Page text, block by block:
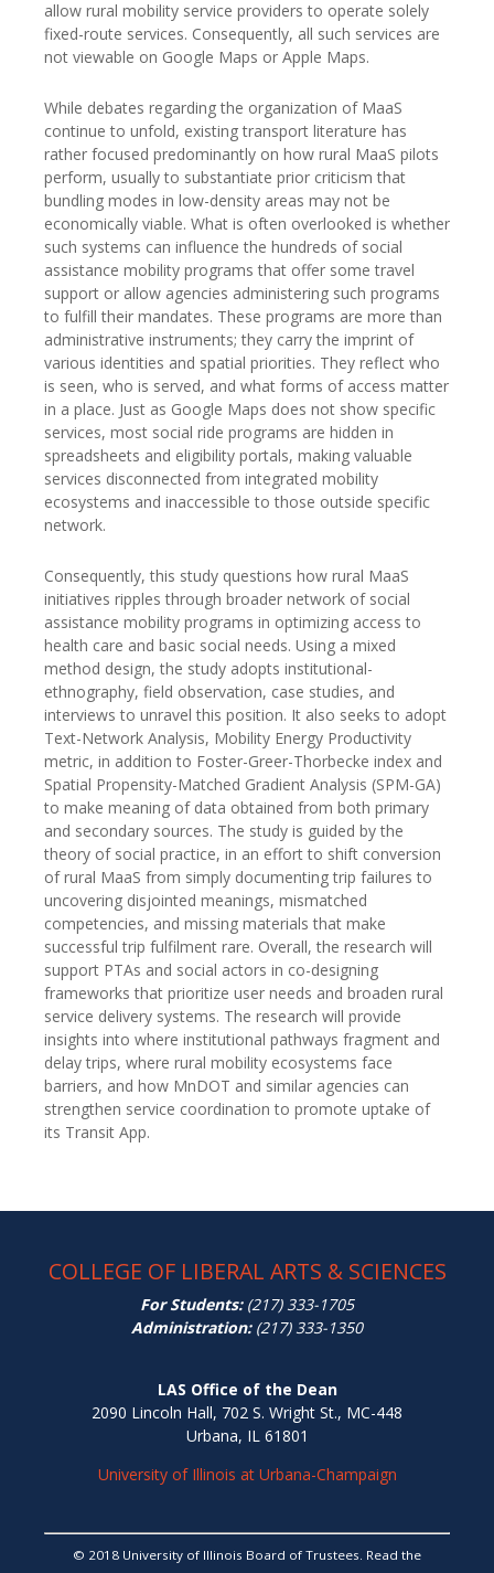
allow rural mobility service providers to operate solely
fixed-route services. Consequently, all such services are
not viewable on Google Maps or Apple Maps.
While debates regarding the organization of MaaS
continue to unfold, existing transport literature has
rather focused predominantly on how rural MaaS pilots
perform, usually to substantiate prior criticism that
bundling modes in low-density areas may not be
economically viable. What is often overlooked is whether
such systems can influence the hundreds of social
assistance mobility programs that offer some travel
support or allow agencies administering such programs
to fulfill their mandates. These programs are more than
administrative instruments; they carry the imprint of
various identities and spatial priorities. They reflect who
is seen, who is served, and what forms of access matter
in a place. Just as Google Maps does not show specific
services, most social ride programs are hidden in
spreadsheets and eligibility portals, making valuable
services disconnected from integrated mobility
ecosystems and inaccessible to those outside specific
network.
Consequently, this study questions how rural MaaS
initiatives ripples through broader network of social
assistance mobility programs in optimizing access to
health care and basic social needs. Using a mixed
method design, the study adopts institutional-
ethnography, field observation, case studies, and
interviews to unravel this position. It also seeks to adopt
Text-Network Analysis, Mobility Energy Productivity
metric, in addition to Foster-Greer-Thorbecke index and
Spatial Propensity-Matched Gradient Analysis (SPM-GA)
to make meaning of data obtained from both primary
and secondary sources. The study is guided by the
theory of social practice, in an effort to shift conversion
of rural MaaS from simply documenting trip failures to
uncovering disjointed meanings, mismatched
competencies, and missing materials that make
successful trip fulfilment rare. Overall, the research will
support PTAs and social actors in co-designing
frameworks that prioritize user needs and broaden rural
service delivery systems. The research will provide
insights into where institutional pathways fragment and
delay trips, where rural mobility ecosystems face
barriers, and how MnDOT and similar agencies can
strengthen service coordination to promote uptake of
its Transit App.
COLLEGE OF LIBERAL ARTS & SCIENCES
For Students:(217) 333-1705
Administration:(217) 333-1350
LAS Office of the Dean
2090 Lincoln Hall, 702 S. Wright St., MC-448
Urbana, IL 61801
University of Illinois at Urbana-Champaign
© 2018 University of Illinois Board of Trustees. Read the